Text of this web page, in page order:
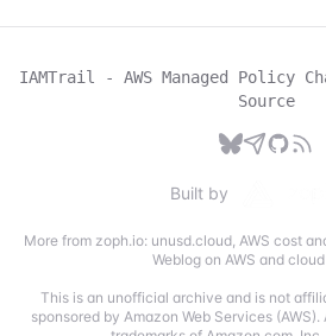
IAMTrail - AWS Managed Policy
Source
Built by
More from zoph.io: unusd.cloud, AWS cost
Weblog on AWS and
This is an unofficial archive and is not
sponsored by Amazon Web Services